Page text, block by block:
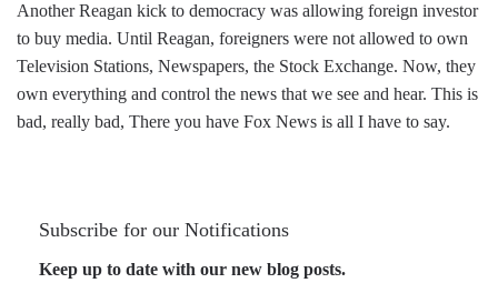
Another Reagan kick to democracy was allowing foreign investor
to buy media. Until Reagan, foreigners were not allowed to own
Television Stations, Newspapers, the Stock Exchange. Now, they
own everything and control the news that we see and hear. This is
bad, really bad, There you have Fox News is all I have to say.
Subscribe for our Notifications
Keep up to date with our new blog posts.